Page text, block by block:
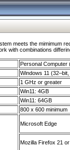
meets the mimimum
with combinations
Personal Computer
Windows 11
1 GHz or greater
Win11: 4GB
Win11: 64GB
800 x 600 minimum
Microsoft Edge
Mozilla Firefox 21